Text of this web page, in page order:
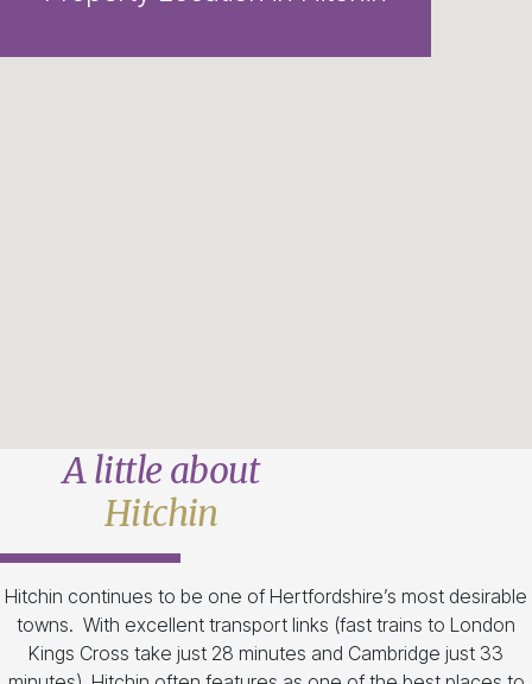
A little about
Hitchin
Hitchin continues to be one of Hertfordshire’s most desirable
towns. With excellent transport links (fast trains to London
Kings Cross take just 28 minutes and Cambridge just 33